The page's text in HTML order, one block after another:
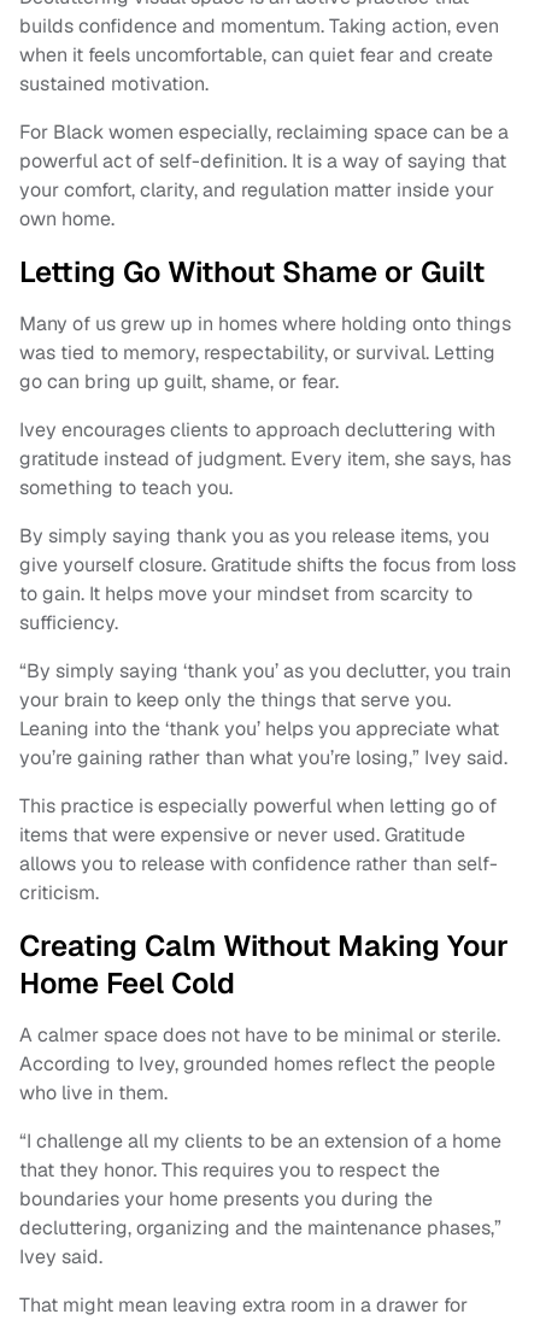
builds confidence and momentum. Taking action, even
when it feels uncomfortable, can quiet fear and create
sustained motivation.
For Black women especially, reclaiming space can be a
powerful act of self-definition. It is a way of saying that
your comfort, clarity, and regulation matter inside your
own home.
Letting Go Without Shame or Guilt
Many of us grew up in homes where holding onto things
was tied to memory, respectability, or survival. Letting
go can bring up guilt, shame, or fear.
Ivey encourages clients to approach decluttering with
gratitude instead of judgment. Every item, she says, has
something to teach you.
By simply saying thank you as you release items, you
give yourself closure. Gratitude shifts the focus from loss
to gain. It helps move your mindset from scarcity to
sufficiency.
“By simply saying ‘thank you’ as you declutter, you train
your brain to keep only the things that serve you.
Leaning into the ‘thank you’ helps you appreciate what
you’re gaining rather than what you’re losing,” Ivey said.
This practice is especially powerful when letting go of
items that were expensive or never used. Gratitude
allows you to release with confidence rather than self-
criticism.
Creating Calm Without Making Your
Home Feel Cold
A calmer space does not have to be minimal or sterile.
According to Ivey, grounded homes reflect the people
who live in them.
“I challenge all my clients to be an extension of a home
that they honor. This requires you to respect the
boundaries your home presents you during the
decluttering, organizing and the maintenance phases,”
Ivey said.
That might mean leaving extra room in a drawer for